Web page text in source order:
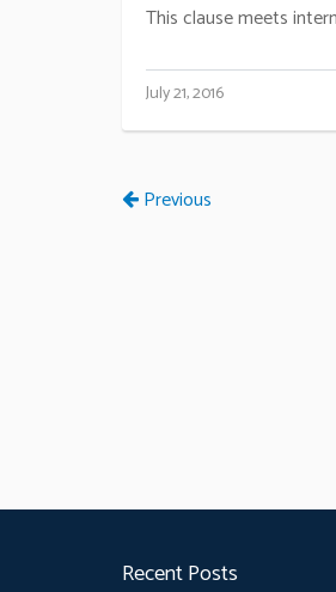
This clause meets
July 21, 2016
Previous
Recent Posts